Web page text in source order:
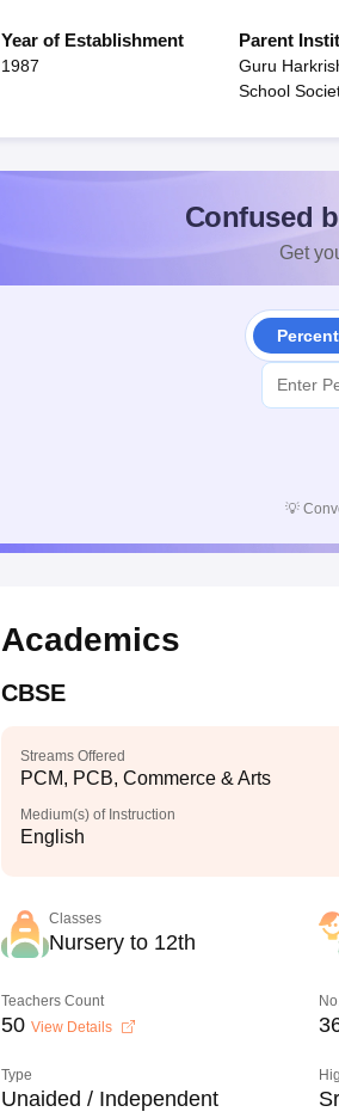
Year of Establishment
1987
Parent
Guru
School
Confused
Get
💡
Academics
CBSE
Streams Offered
PCM, PCB, Commerce & Arts
Medium(s) of Instruction
English
Classes
Nursery to 12th
Teachers Count
50 View Details
Type
Unaided / Independent